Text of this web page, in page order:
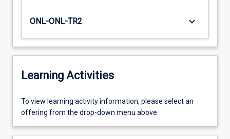
ONL-ONL-TR2 keyboard_arrow_down
Learning Activities
To
view
activity
To view learning activity information, please select an
offering from the drop-down menu above.